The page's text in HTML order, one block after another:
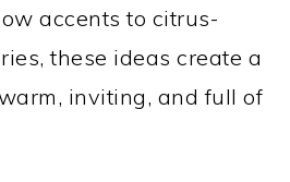
accents to citrus-
these ideas create a
inviting, and full of